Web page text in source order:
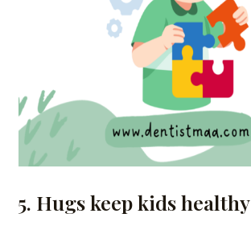
5. Hugs keep kids healthy